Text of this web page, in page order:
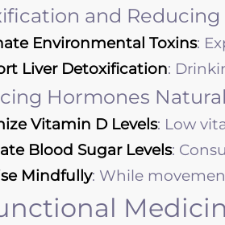
and Reducing
Environmental Toxins:
Liver Detoxification:
Hormones
Vitamin D Levels: Low
Blood Sugar Levels:
Mindfully: While